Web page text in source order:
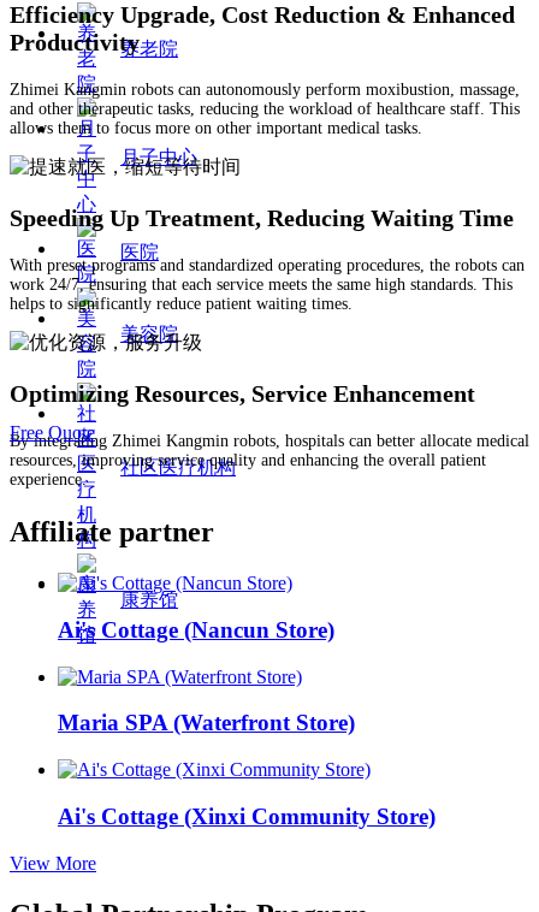
养老院
月子中心
医院
美容院
社区医疗机构
康养馆
Efficiency Upgrade, Cost Reduction & Enhanced
Productivity
Zhimei Kangmin robots can autonomously perform moxibustion, massage,
and other therapeutic tasks, reducing the workload of healthcare staff. This
allows them to focus more on other important medical tasks.
Speeding Up Treatment, Reducing Waiting Time
With preset programs and standardized operating procedures, the robots can
work 24/7, ensuring that each service meets the same high standards. This
helps to significantly reduce patient waiting times.
Optimizing Resources, Service Enhancement
By integrating Zhimei Kangmin robots, hospitals can better allocate medical
resources, improving service quality and enhancing the overall patient
experience.
Free Quote
Affiliate partner
Ai's Cottage (Nancun Store)
Maria SPA (Waterfront Store)
Ai's Cottage (Xinxi Community Store)
View More